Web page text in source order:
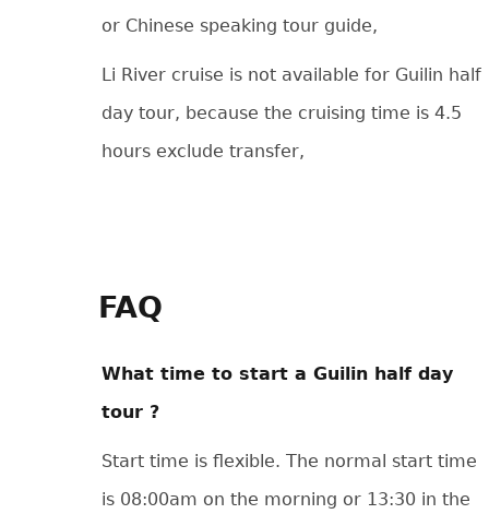
or Chinese speaking tour guide,
Li River cruise is not available for Guilin half
day tour, because the cruising time is 4.5
hours exclude transfer,
FAQ
What time to start a Guilin half day
tour ?
Start time is flexible. The normal start time
is 08:00am on the morning or 13:30 in the